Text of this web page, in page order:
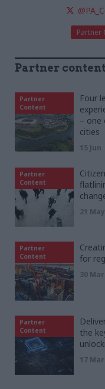
Partner
Partner content
Partner
Content
Four
– one
cities
15 Jun
Partner
Content
21 May
Partner
Content
for
30 Mar
Partner
Content
the
17 Mar